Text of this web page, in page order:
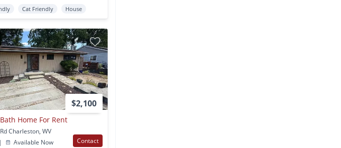
Cat Friendly House
$2,100
Home For Rent
Charleston, WV
| Available Now Contact